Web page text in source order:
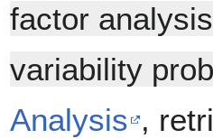
factor
variability
Analysis ,